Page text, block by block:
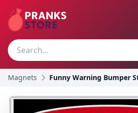
Magnets